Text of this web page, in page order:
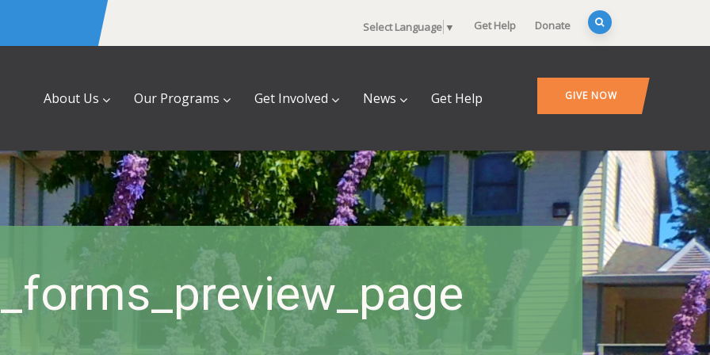
Select Language ▼ Get Help Donate
About Us Our Programs Get Involved News Get Help GIVE NOW